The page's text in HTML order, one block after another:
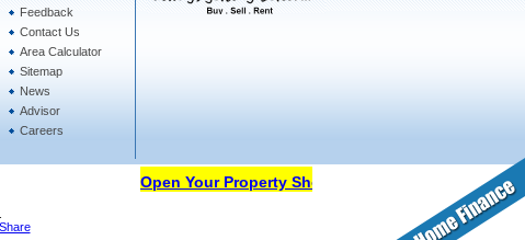
Landmark Group Sector81
Gurgaon
Feedback
Contact Us
Area Calculator
Sitemap
News
Advisor
Careers
Open Your Property Shop in 69Acres Free Of Cost